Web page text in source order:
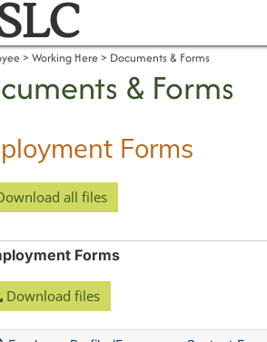
Working Here Documents & Forms
& Forms
Forms
all files
Forms
Download files